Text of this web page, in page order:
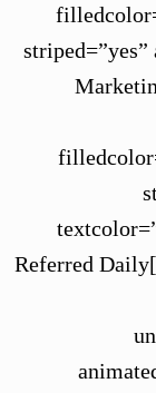
class=””
Referred